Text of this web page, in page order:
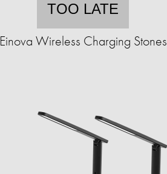
TOO LATE
Einova Wireless Charging Stones